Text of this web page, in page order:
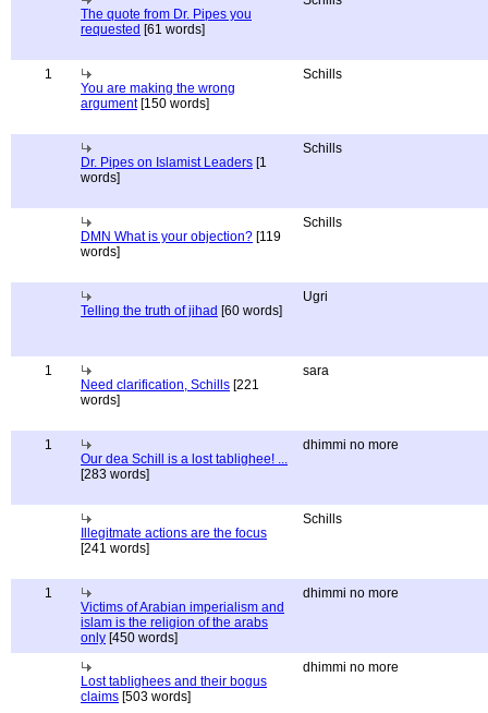
The quote from Dr. Pipes you
requested [61 words]
1
You are making the wrong
argument[150 words]
Schills
Dr. Pipes on Islamist Leaders [1
words]
Schills
DMN What is your objection? [119
words]
Schills
Telling the truth of jihad [60 words]
Ugri
1
Need clarification, Schills [221
words]
sara
1
Our dea Schill is a lost tablighee! ...
[283 words]
dhimmi no more
Illegitmate actions are the focus
[241 words]
Schills
1
Victims of Arabian imperialism and
islam is the religion of the arabs
only [450 words]
dhimmi no more
Lost tablighees and their bogus
claims [503 words]
dhimmi no more